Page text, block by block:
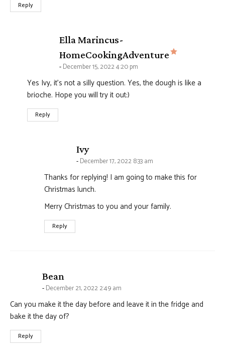
Reply
Ella Marincus-
HomeCookingAdventure
says:
December 15, 2022 4:20 pm
Yes Ivy, it’s not a silly question. Yes, the dough is like a
brioche. Hope you will try it out:)
Reply
Ivysays:
December 17, 2022 8:33 am
Thanks for replying! I am going to make this for
Christmas lunch.
Merry Christmas to you and your family.
Reply
Bean
December 21, 2022 2:49 am
Can you make it the day before and leave it in the fridge and
bake it the day of?
Reply